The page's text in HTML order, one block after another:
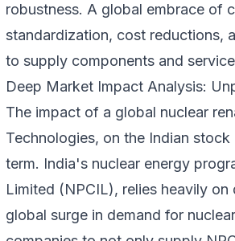
robustness. A global embrace of
standardization, cost reductions,
to supply components and
Deep Market Impact Analysis:
The impact of a global nuclear
Technologies, on the Indian
term. India's nuclear energy
Limited (NPCIL), relies heavily
global surge in demand for